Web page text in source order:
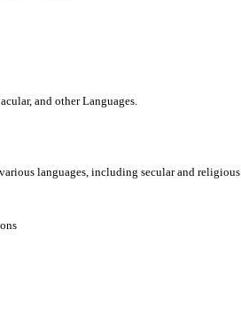
and other Languages.
languages, including secular and religious